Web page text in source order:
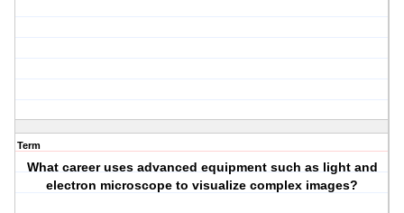
Term
What career uses advanced equipment such as light and
electron microscope to visualize complex images?